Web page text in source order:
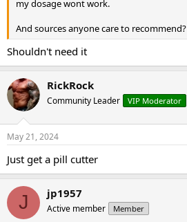
my dosage wont work.
And sources anyone care to recommend?
Shouldn't need it
RickRock
Community Leader VIP Moderator
May 21, 2024
Just get a pill cutter
J jp1957
Active member Member